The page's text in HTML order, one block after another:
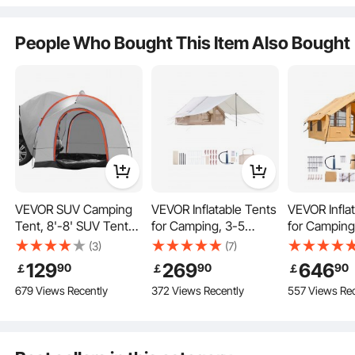
Key Features
People Who Bought This Item Also Bought
VEVOR SUV Camping
Tent, 8'-8' SUV Tent
Attachment for
Camping with Rain
Layer and Carry Bag,
Waterproof
(3)
￡12990
679 Views Recently
VEVOR Inflatable Tents
for Camping, 3-5
Person Easy Setup
Blow up Tent with
Hand Pump, 300D
Oxford 4 Season
(7)
￡26990
372 Views Recently
VEVOR
for
Person
Blow up
Hand
Glamping
￡64690
557 Views